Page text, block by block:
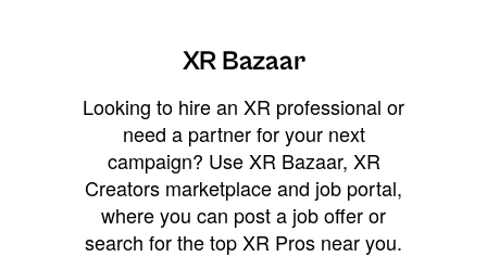
XR Bazaar
Looking to hire an XR professional or
need a partner for your next
campaign? Use XR Bazaar, XR
Creators marketplace and job portal,
where you can post a job offer or
search for the top XR Pros near you.